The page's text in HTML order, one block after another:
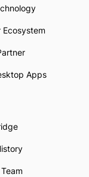
Ecosystem
Apps